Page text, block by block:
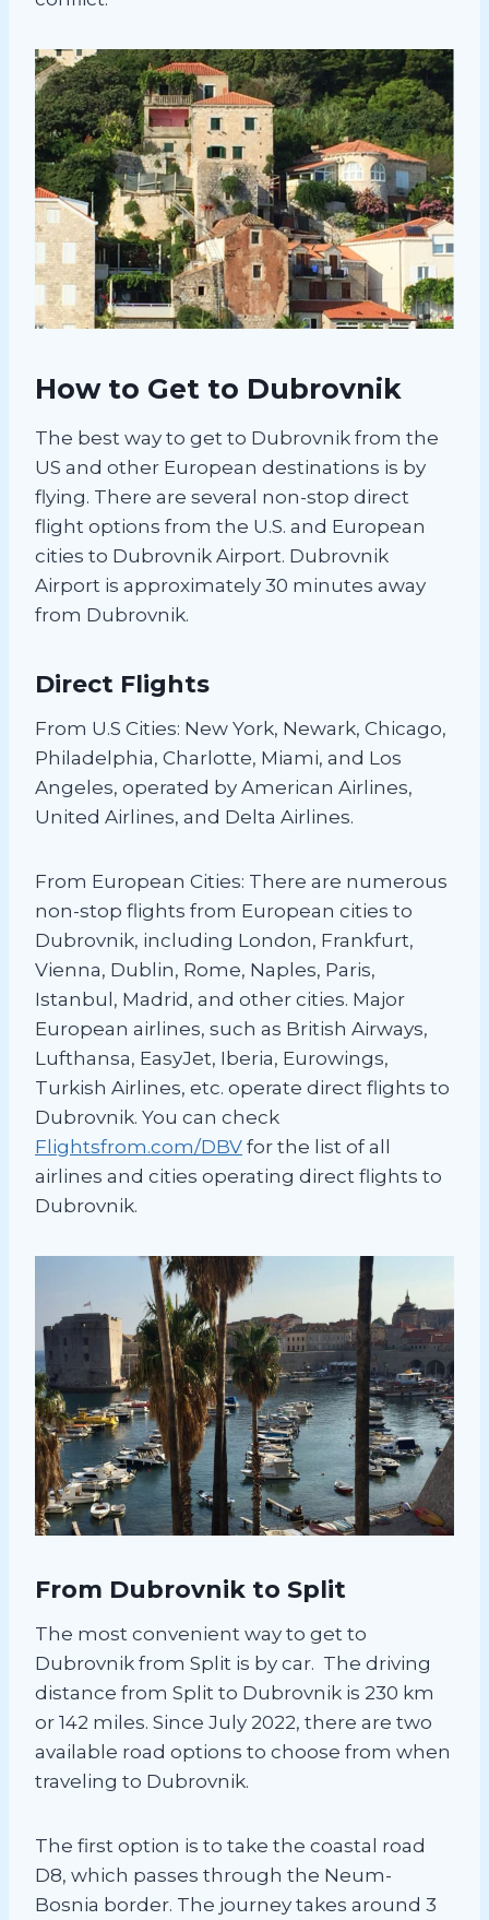
How to Get to Dubrovnik
The best way to get to Dubrovnik from the
US and other European destinations is by
flying. There are several non-stop direct
flight options from the U.S. and European
cities to Dubrovnik Airport. Dubrovnik
Airport is approximately 30 minutes away
from Dubrovnik.
Direct Flights
From U.S Cities: New York, Newark, Chicago,
Philadelphia, Charlotte, Miami, and Los
Angeles, operated by American Airlines,
United Airlines, and Delta Airlines.
From European Cities: There are numerous
non-stop flights from European cities to
Dubrovnik, including London, Frankfurt,
Vienna, Dublin, Rome, Naples, Paris,
Istanbul, Madrid, and other cities. Major
European airlines, such as British Airways,
Lufthansa, EasyJet, Iberia, Eurowings,
Turkish Airlines, etc. operate direct flights to
Dubrovnik. You can check
Flightsfrom.com/DBV for the list of all
airlines and cities operating direct flights to
Dubrovnik.
From Dubrovnik to Split
The most convenient way to get to
Dubrovnik from Split is by car. The driving
distance from Split to Dubrovnik is 230 km
or 142 miles. Since July 2022, there are two
available road options to choose from when
traveling to Dubrovnik.
The first option is to take the coastal road
D8, which passes through the Neum-
Bosnia border. The journey takes around 3